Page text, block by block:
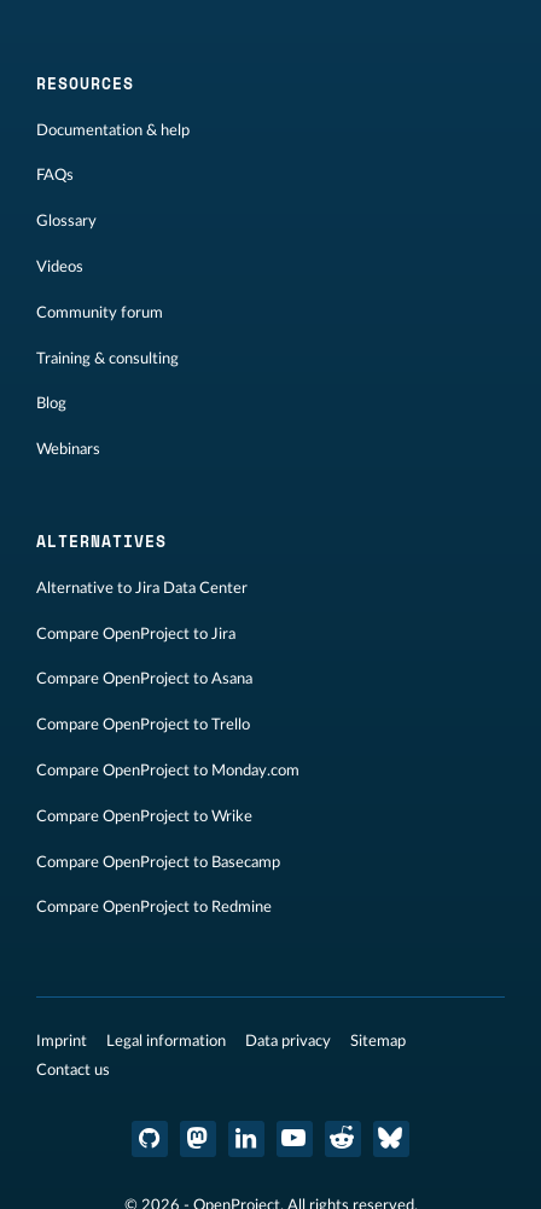
RESOURCES
Documentation & help
FAQs
Glossary
Videos
Community forum
Training & consulting
Blog
Webinars
ALTERNATIVES
Alternative to Jira Data Center
Compare OpenProject to Jira
Compare OpenProject to Asana
Compare OpenProject to Trello
Compare OpenProject to Monday.com
Compare OpenProject to Wrike
Compare OpenProject to Basecamp
Compare OpenProject to Redmine
Imprint Legal information Data privacy
Sitemap
Contact us
© 2026 - OpenProject. All rights reserved.